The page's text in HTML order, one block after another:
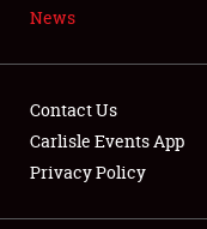
Showfield
News
Contact Us
Carlisle Events App
Privacy Policy